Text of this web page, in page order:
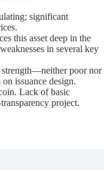
significant
this asset deep in the
in several key
strength—neither poor nor
issuance design.
Lack of basic
project.